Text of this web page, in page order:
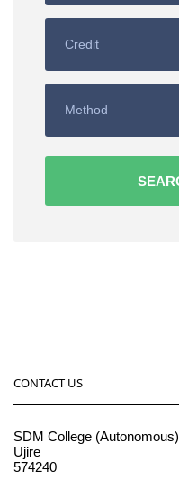
CONTACT US
SDM College (Autonomous)
Ujire
574240